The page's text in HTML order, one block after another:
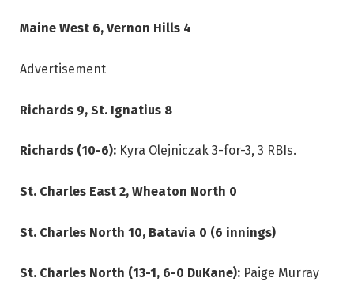
Maine West 6, Vernon Hills 4
Advertisement
Richards 9, St. Ignatius 8
Richards (10-6): Kyra Olejniczak 3-for-3, 3 RBIs.
St. Charles East 2, Wheaton North 0
St. Charles North 10, Batavia 0 (6 innings)
St. Charles North (13-1, 6-0 DuKane): Paige Murray